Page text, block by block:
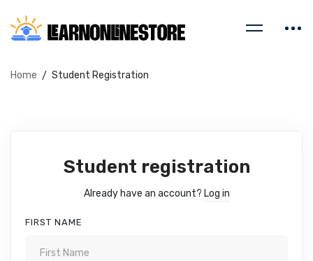
Home Student Registration
Student registration
Already have an account? Log in
FIRST NAME